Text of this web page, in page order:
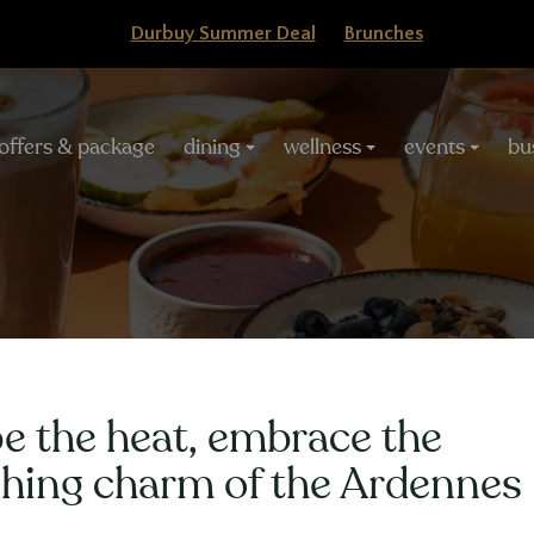
Durbuy Summer Deal Brunches
Offer 1 night
& package dining wellness events
the heat, embrace the
charm of the Ardennes